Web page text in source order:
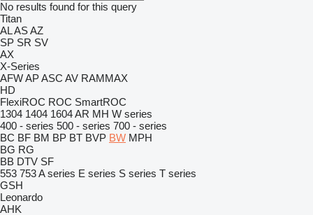
No results found for this query
Titan
ALASAZ
SP SR SV
AX
X-Series
AFWAPASC AV RAMMAX
HD
FlexiROC ROC SmartROC
1304 1404 1604AR MH W series
400 - series 500 - series 700 - series
BC BF BM BP BT BVP BW MPH
BG RG
BB DTV SF
553 753A series E series S series T series
GSH
Leonardo
AHK